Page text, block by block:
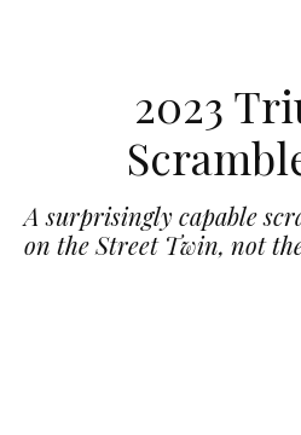
2023
A surprisingly capable
on the Street Twin, not